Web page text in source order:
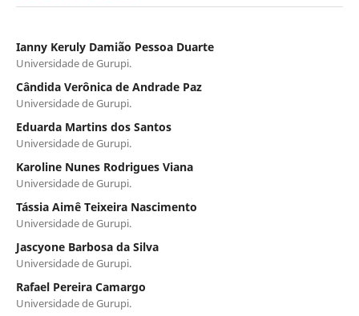
Ianny Keruly Damião Pessoa Duarte
Universidade de Gurupi.
Cândida Verônica de Andrade Paz
Universidade de Gurupi.
Eduarda Martins dos Santos
Universidade de Gurupi.
Karoline Nunes Rodrigues Viana
Universidade de Gurupi.
Tássia Aimê Teixeira Nascimento
Universidade de Gurupi.
Jascyone Barbosa da Silva
Universidade de Gurupi.
Rafael Pereira Camargo
Universidade de Gurupi.